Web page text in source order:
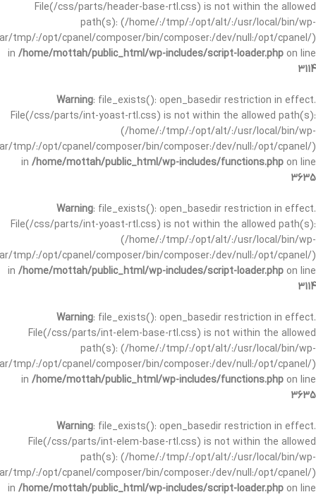
File(/css/parts/header-base-rtl.css) is not within the allowed
path(s): (/home/:/tmp/:/opt/alt/:/usr/local/bin/wp-
tmp/:/opt/cpanel/composer/bin/composer:/dev/null:/opt/cpanel/)
in /home/mottah/public_html/wp-includes/script-loader.php on line
3114
Warning: file_exists(): open_basedir restriction in effect.
File(/css/parts/int-yoast-rtl.css) is not within the allowed path(s):
(/home/:/tmp/:/opt/alt/:/usr/local/bin/wp-
tmp/:/opt/cpanel/composer/bin/composer:/dev/null:/opt/cpanel/)
in /home/mottah/public_html/wp-includes/functions.php on line
3635
Warning: file_exists(): open_basedir restriction in effect.
File(/css/parts/int-yoast-rtl.css) is not within the allowed path(s):
(/home/:/tmp/:/opt/alt/:/usr/local/bin/wp-
tmp/:/opt/cpanel/composer/bin/composer:/dev/null:/opt/cpanel/)
in /home/mottah/public_html/wp-includes/script-loader.php on line
3114
Warning: file_exists(): open_basedir restriction in effect.
File(/css/parts/int-elem-base-rtl.css) is not within the allowed
path(s): (/home/:/tmp/:/opt/alt/:/usr/local/bin/wp-
tmp/:/opt/cpanel/composer/bin/composer:/dev/null:/opt/cpanel/)
in /home/mottah/public_html/wp-includes/functions.php on line
3635
Warning: file_exists(): open_basedir restriction in effect.
File(/css/parts/int-elem-base-rtl.css) is not within the allowed
path(s): (/home/:/tmp/:/opt/alt/:/usr/local/bin/wp-
tmp/:/opt/cpanel/composer/bin/composer:/dev/null:/opt/cpanel/)
in /home/mottah/public_html/wp-includes/script-loader.php on line